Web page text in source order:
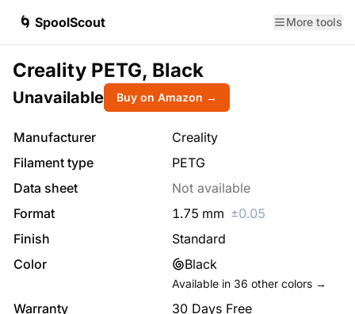
🌀 SpoolScout More tools
Creality PETG, Black
Unavailable Buy on Amazon →
Manufacturer
Creality
Filament type
PETG
Data sheet
Not available
Format
1.75 mm ±0.05
Finish
Standard
Color
Black
Available in 36 other colors →
Warranty
30 Days Free